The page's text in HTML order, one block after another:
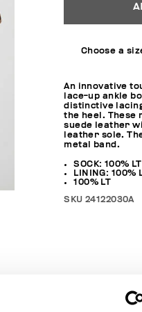
Choose a
An innovative
lace-up ankle
distinctive
the heel. These
suede leather
leather sole.
metal band.
SOCK: 100% LT
LINING: 100%
100% LT
SKU 24122030A